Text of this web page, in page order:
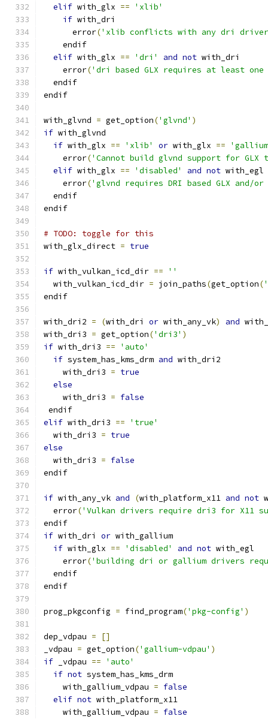
elif with_glx ==
'xlib'
if with_dri
      error
('xlib conflicts with any dri
    endif
elif with_glx == 'dri' and not with_dri
    error
('dri based GLX requires at least
  endif
endif
with_glvnd = get_option('glvnd' )
if with_glvnd
if with_glx == 'xlib' or with_glx ==
    error
('Cannot build glvnd support for
elif with_glx == 'disabled' and not with_egl
    error
('glvnd requires DRI based GLX and/or
  endif
endif
# TODO: toggle for this
with_glx_direct = true
if with_vulkan_icd_dir ==
''
  with_vulkan_icd_dir
= join_paths(get_option(
endif
with_dri2 = (with_dri or with_any_vk) and
with_dri3 = get_option('dri3' )
if with_dri3 ==
'auto'
if system_has_kms_drm and with_dri2
    with_dri3
= true
else
    with_dri3
= false
endif
elif with_dri3 ==
'true'
  with_dri3
= true
else
  with_dri3
= false
endif
if with_any_vk and (with_platform_x11 and not
  error
('Vulkan drivers require dri3 for X11
endif
if with_dri or with_gallium
if with_glx == 'disabled' and not with_egl
    error
('building dri or gallium drivers
  endif
endif
prog_pkgconfig = find_program('pkg-config' )
dep_vdpau =
[]
_vdpau = get_option('gallium-vdpau' )
if _vdpau ==
'auto'
if not system_has_kms_drm
    with_gallium_vdpau
= false
elif not with_platform_x11
    with_gallium_vdpau
= false